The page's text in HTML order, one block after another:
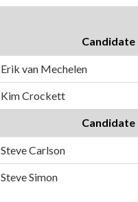
Candidate
Erik van Mechelen
Kim Crockett
Candidate
Steve Carlson
Steve Simon